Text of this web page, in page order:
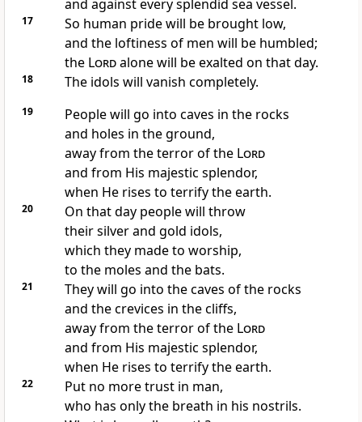
and against every splendid sea vessel.
17
So human pride will be brought low,
and the loftiness of men will be humbled;
the Lordalone will be exalted on that day.
18 The idols will vanish completely.
19
People will go into caves in the rocks
and holes in the ground,
away from the terror of the Lord
and from His majestic splendor,
when He rises to terrify the earth.
20
On that day people will throw
their silver and gold idols,
which they made to worship,
to the moles and the bats.
21
They will go into the caves of the rocks
and the crevices in the cliffs,
away from the terror of the Lord
and from His majestic splendor,
when He rises to terrify the earth.
22
Put no more trust in man,
who has only the breath in his nostrils.